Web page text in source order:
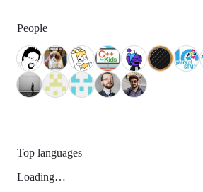
People
Top languages
Loading…